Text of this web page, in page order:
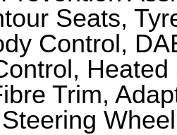
Seats,
Control,
Trim,